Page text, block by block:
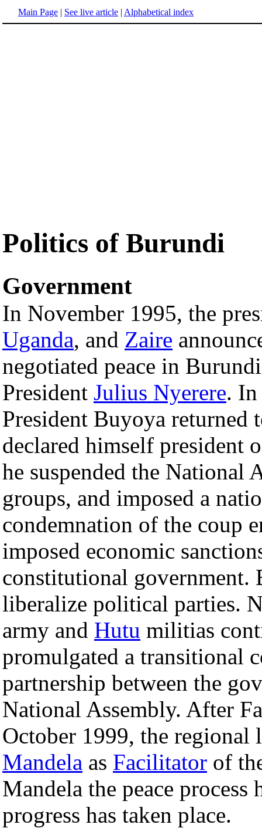
Main Page | See live article | Alphabetical index
Politics of Burundi
Government
In November 1995, the
Uganda, and Zaire
negotiated peace in
President Julius Nyerere.
President Buyoya returned
declared himself president
he suspended the National
groups, and imposed a
condemnation of the coup
imposed economic
constitutional government.
liberalize political parties.
army and Hutu militias
promulgated a transitional
partnership between the
National Assembly. After
October 1999, the regional
Mandela as Facilitator of
Mandela the peace
progress has taken place.